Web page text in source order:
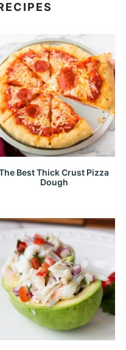
Best Thick Crust Pizza
Dough